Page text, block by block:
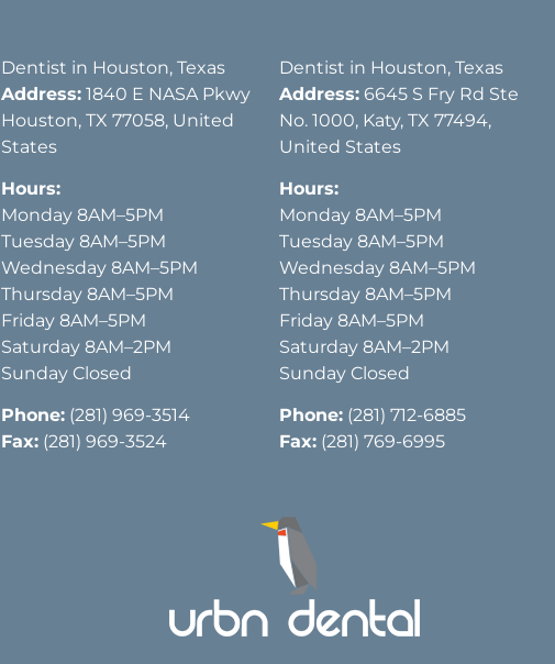
Dentist in Houston, Texas
Address:1840 E NASA Pkwy
Houston, TX 77058, United
States
Hours:
Monday 8AM–5PM
Tuesday 8AM–5PM
Wednesday 8AM–5PM
Thursday 8AM–5PM
Friday 8AM–5PM
Saturday 8AM–2PM
Sunday Closed
Phone: (281) 969-3514
Fax:(281) 969-3524
Dentist in Houston, Texas
Address:6645 S Fry Rd Ste
No. 1000, Katy, TX 77494,
United States
Hours:
Monday 8AM–5PM
Tuesday 8AM–5PM
Wednesday 8AM–5PM
Thursday 8AM–5PM
Friday 8AM–5PM
Saturday 8AM–2PM
Sunday Closed
Phone: (281) 712-6885
Fax:(281) 769-6995